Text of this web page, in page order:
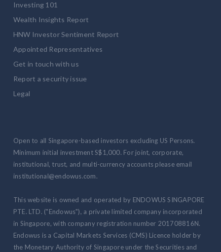
Investing 101
Wealth Insights Report
HNW Investor Sentiment Report
Appointed Representatives
Get in touch with us
Report a security issue
Legal
Open to all Singapore-based investors excluding US Persons.
Minimum initial investment S$1,000. For joint, corporate,
institutional, trust, and multi-currency accounts please email
institutional@endowus.com.
This website is owned and operated by ENDOWUS SINGAPORE
PTE. LTD. ("Endowus"), a private limited company incorporated
in Singapore, with company registration number 201708816N.
Endowus is a Capital Markets Services (CMS) Licence holder by
the Monetary Authority of Singapore under the Securities and